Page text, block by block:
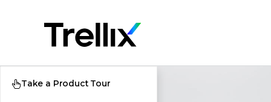
Take a Product Tour